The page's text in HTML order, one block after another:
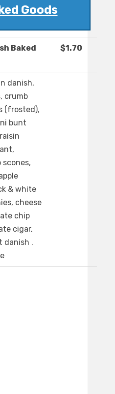
Goods
Baked
$1.70
danish,
crumb
(frosted),
bunt
& white
cheese
chip
cigar,
danish .